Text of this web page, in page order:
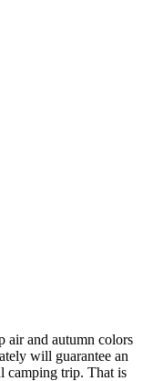
air and autumn colors
will guarantee an
camping trip. That is